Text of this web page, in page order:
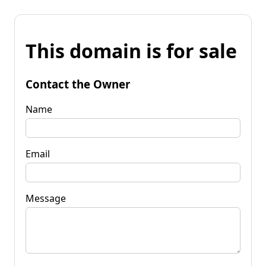
This domain is for sale
Contact the Owner
Name
Email
Message